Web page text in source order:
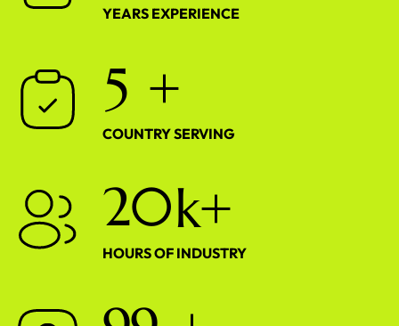
YEARS EXPERIENCE
5 +
COUNTRY SERVING
20k+
HOURS OF INDUSTRY